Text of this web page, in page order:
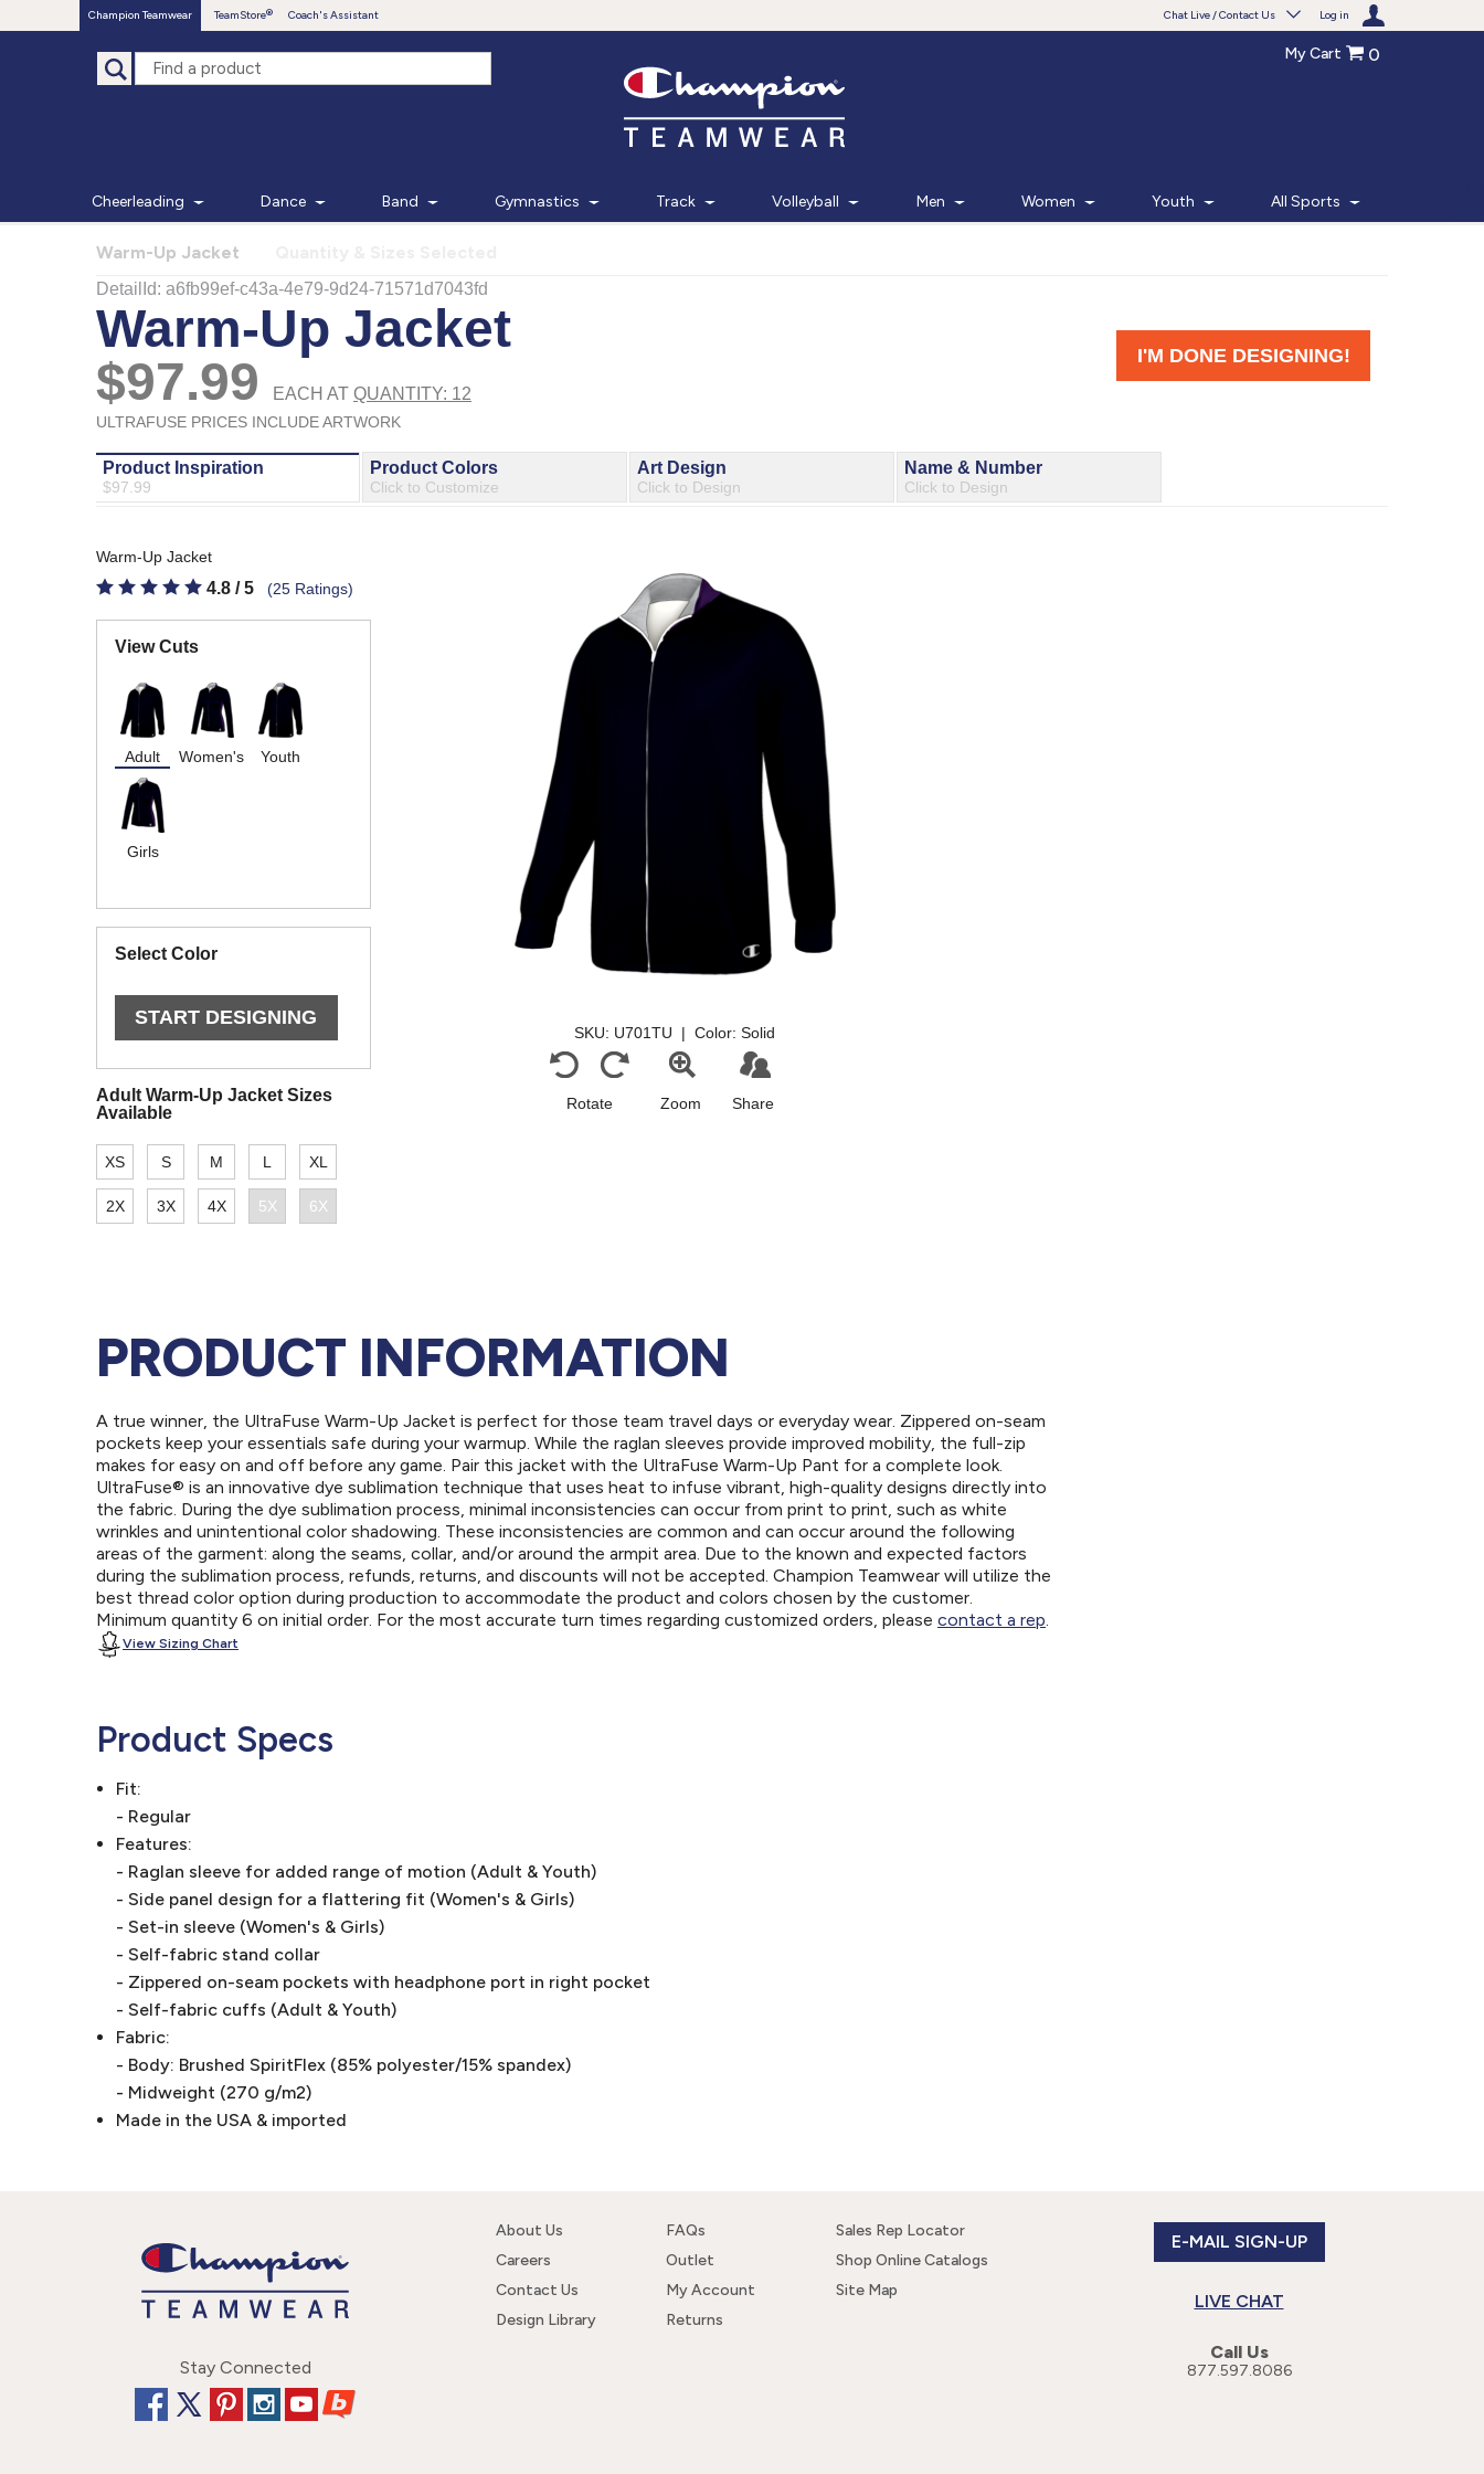
Champion Teamwear TeamStore Coach's Assistant Chat Live / Contact Us Log in
Monday - Friday 7am - 6pm CT
My Cart 0
Cheerleading Dance Band Gymnastics Track Volleyball Men Women Youth All Sports
Warm-Up Jacket
PRODUCT INFORMATION
A true winner, the UltraFuse Warm-Up Jacket is perfect for those team travel days or everyday wear. Zippered on-seam
pockets keep your essentials safe during your warmup. While the raglan sleeves provide improved mobility, the full-zip
makes for easy on and off before any game. Pair this jacket with the UltraFuse Warm-Up Pant for a complete look.
UltraFuse® is an innovative dye sublimation technique that uses heat to infuse vibrant, high-quality designs directly into
the fabric. During the dye sublimation process, minimal inconsistencies can occur from print to print, such as white
wrinkles and unintentional color shadowing. These inconsistencies are common and can occur around the following
areas of the garment: along the seams, collar, and/or around the armpit area. Due to the known and expected factors
during the sublimation process, refunds, returns, and discounts will not be accepted. Champion Teamwear will utilize the
best thread color option during production to accommodate the product and colors chosen by the customer.
Minimum quantity 6 on initial order. For the most accurate turn times regarding customized orders, please contact a rep.
View Sizing Chart
Product Specs
Fit:
- Regular
Features:
- Raglan sleeve for added range of motion (Adult & Youth)
- Side panel design for a flattering fit (Women's & Girls)
- Set-in sleeve (Women's & Girls)
- Self-fabric stand collar
- Zippered on-seam pockets with headphone port in right pocket
- Self-fabric cuffs (Adult & Youth)
Fabric:
- Body: Brushed SpiritFlex (85% polyester/15% spandex)
- Midweight (270 g/m2)
Made in the USA & imported
Stay Connected
About Us
Careers
Contact Us
Design Library
FAQs
Outlet
My Account
Returns
Sales Rep Locator
Shop Online Catalogs
Site Map
E-MAIL SIGN-UP
LIVE CHAT
Call Us
877.597.8086